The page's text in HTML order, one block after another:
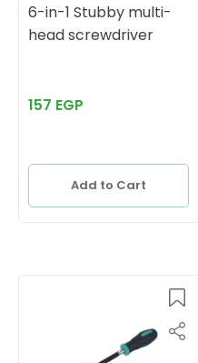
6-in-1 Stubby multi-
head screwdriver
157 EGP
Add to Cart